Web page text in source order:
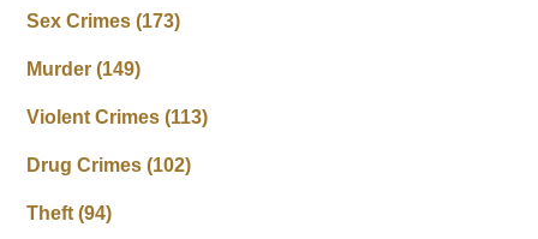
Sex Crimes(173)
Murder(149)
Violent Crimes(113)
Drug Crimes(102)
Theft(94)